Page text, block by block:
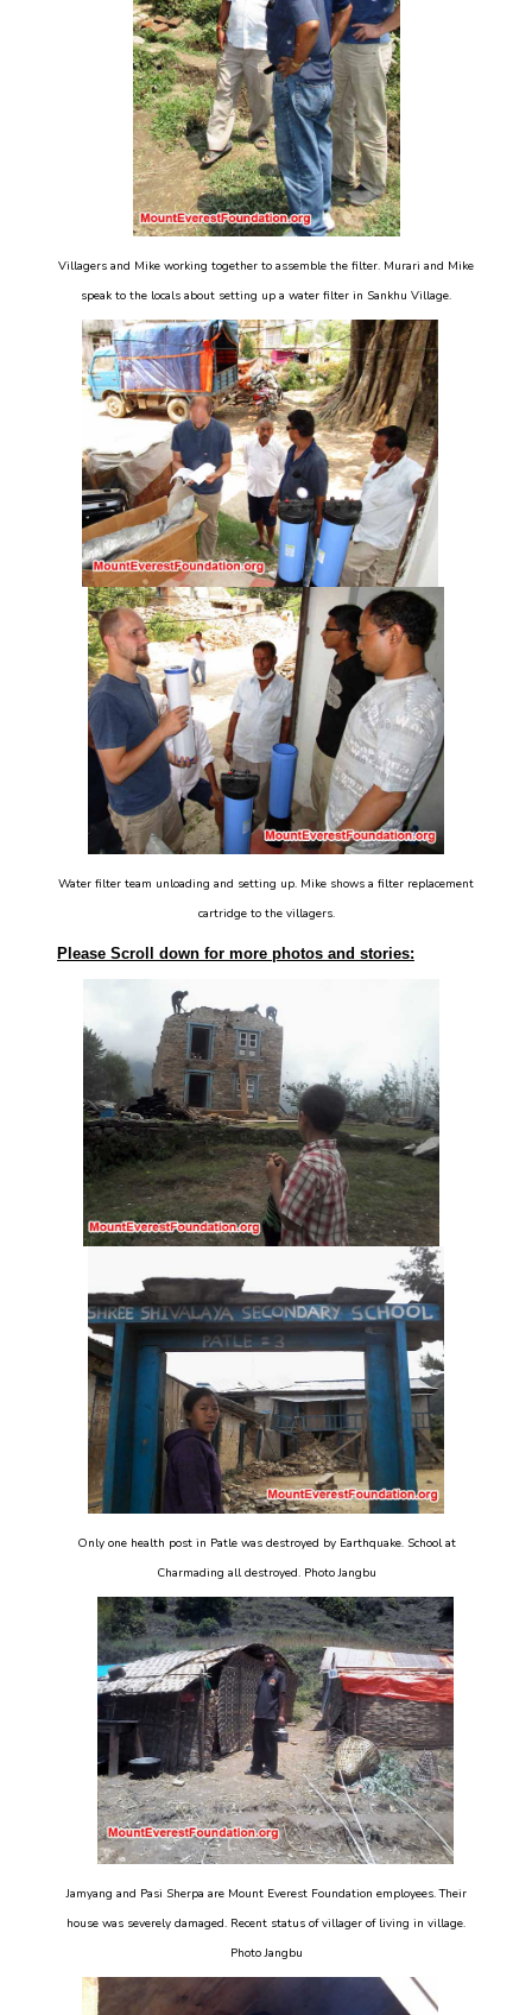
Villagers and Mike working together to assemble the filter. Murari and Mike
speak to the locals about setting up a water filter in Sankhu Village.
Water filter team unloading and setting up. Mike shows a filter replacement
cartridge to the villagers.
Please Scroll down for more photos and stories:
Only one health post in Patle was destroyed by Earthquake. School at
Charmading all destroyed. Photo Jangbu
Jamyang and Pasi Sherpa are Mount Everest Foundation employees. Their
house was severely damaged. Recent status of villager of living in village.
Photo Jangbu